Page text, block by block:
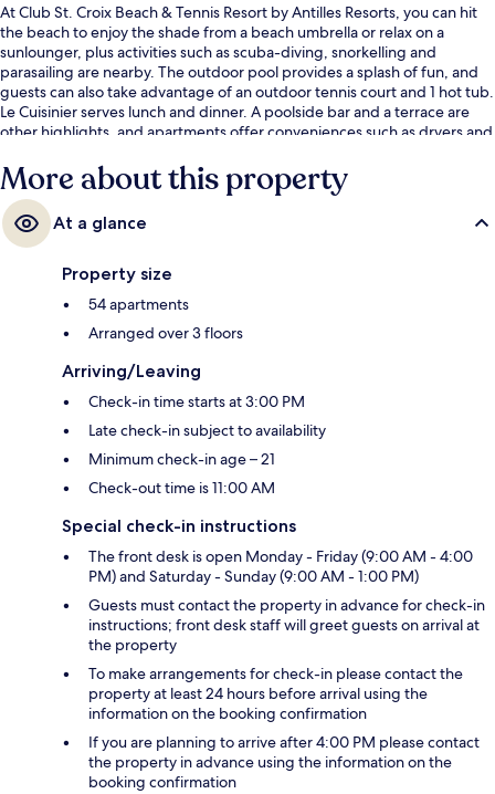
At Club St. Croix Beach & Tennis Resort by Antilles Resorts, you can hit
the beach to enjoy the shade from a beach umbrella or relax on a
sunlounger, plus activities such as scuba-diving, snorkelling and
parasailing are nearby. The outdoor pool provides a splash of fun, and
guests can also take advantage of an outdoor tennis court and 1 hot tub.
Le Cuisinier serves lunch and dinner. A poolside bar and a terrace are
other highlights, and apartments offer conveniences such as dryers and
More about this property
At a glance
Property size
54 apartments
Arranged over 3 floors
Arriving/Leaving
Check-in time starts at 3:00 PM
Late check-in subject to availability
Minimum check-in age – 21
Check-out time is 11:00 AM
Special check-in instructions
The front desk is open Monday - Friday (9:00 AM - 4:00
PM) and Saturday - Sunday (9:00 AM - 1:00 PM)
Guests must contact the property in advance for check-in
instructions; front desk staff will greet guests on arrival at
the property
To make arrangements for check-in please contact the
property at least 24 hours before arrival using the
information on the booking confirmation
If you are planning to arrive after 4:00 PM please contact
the property in advance using the information on the
booking confirmation